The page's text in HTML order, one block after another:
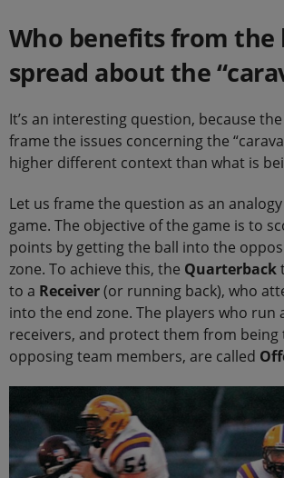
Who benefits from the
spread about the
It’s an interesting question, because
frame the issues concerning the
higher different context than what is
Let us frame the question as an
game. The objective of the game is to
points by getting the ball into the
zone. To achieve this, the Quarterback
to a Receiver(or running back), who
into the end zone. The players who run
receivers, and protect them from being
opposing team members, are called